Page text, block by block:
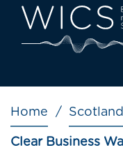
Home
Clear Business